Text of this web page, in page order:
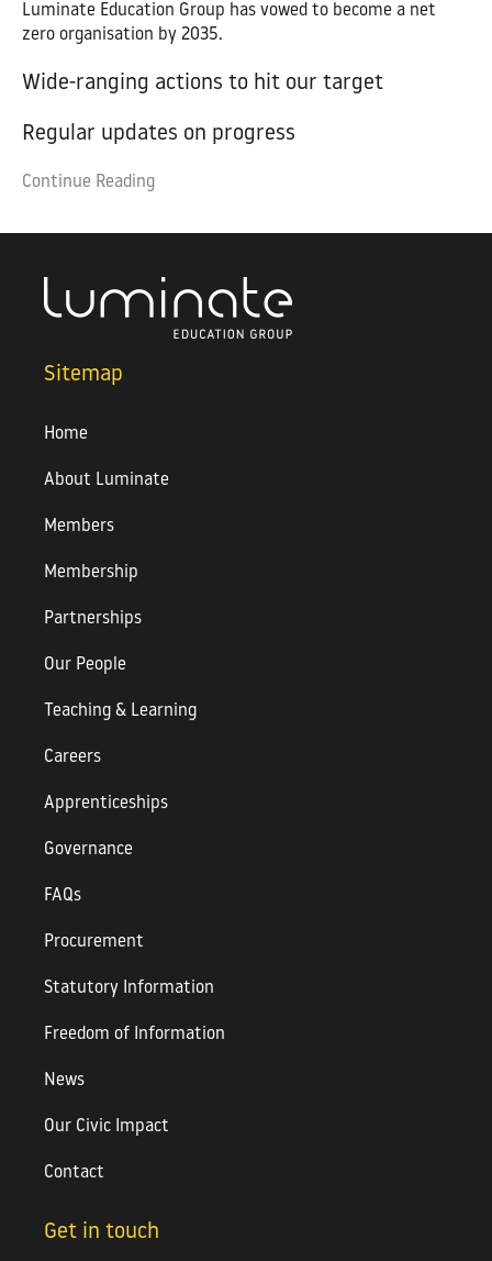
Luminate Education Group has vowed to become a net
zero organisation by 2035.
Wide-ranging actions to hit our target
Regular updates on progress
Continue Reading
Sitemap
Home
About Luminate
Members
Membership
Partnerships
Our People
Teaching & Learning
Careers
Apprenticeships
Governance
FAQs
Procurement
Statutory Information
Freedom of Information
News
Our Civic Impact
Contact
Get in touch